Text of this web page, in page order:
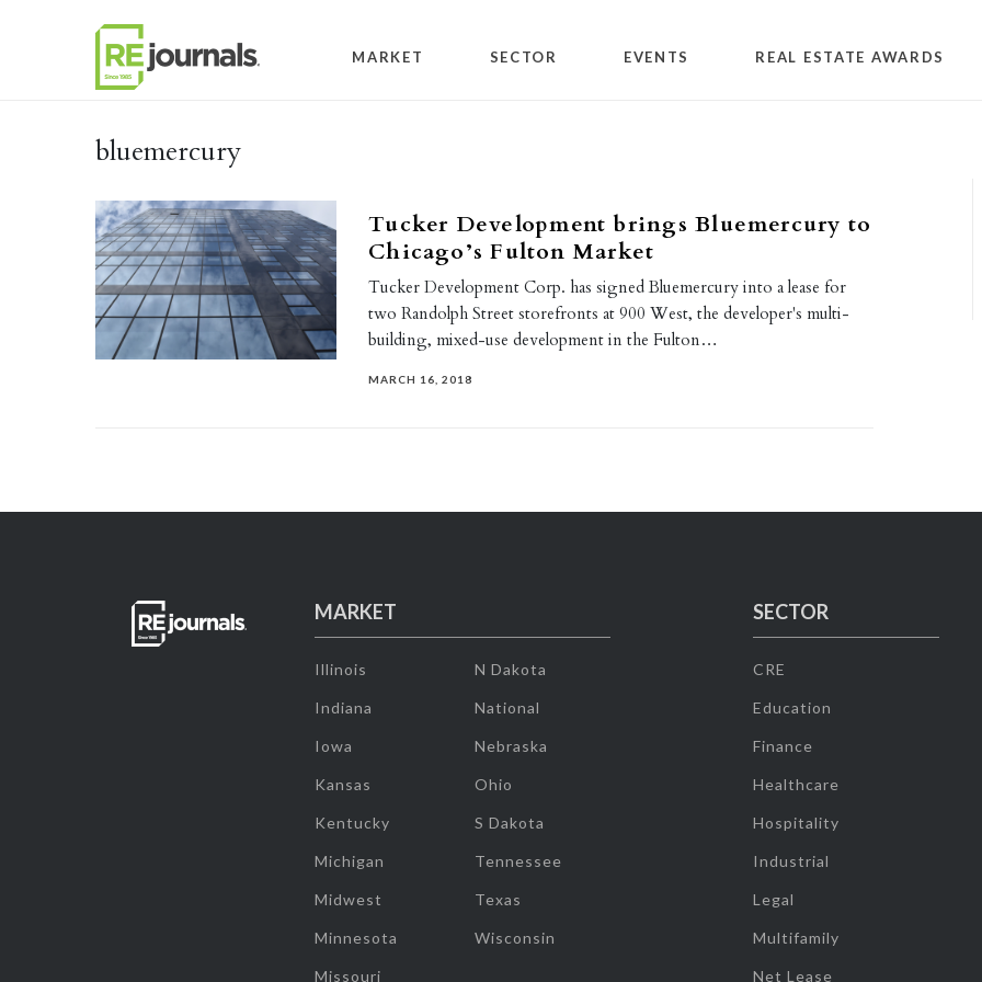
MARKET SECTOR EVENTS REAL ESTATE AWARDS
bluemercury
Tucker Development brings Bluemercury to
Chicago’s Fulton Market
Tucker Development Corp. has signed Bluemercury into a lease for
two Randolph Street storefronts at 900 West, the developer's multi-
building, mixed-use development in the Fulton…
MARCH 16, 2018
MARKET
Illinois
Indiana
Iowa
Kansas
Kentucky
Michigan
Midwest
Minnesota
Missouri
N Dakota
National
Nebraska
Ohio
S Dakota
Tennessee
Texas
Wisconsin
SECTOR
CRE
Education
Finance
Healthcare
Hospitality
Industrial
Legal
Multifamily
Net Lease